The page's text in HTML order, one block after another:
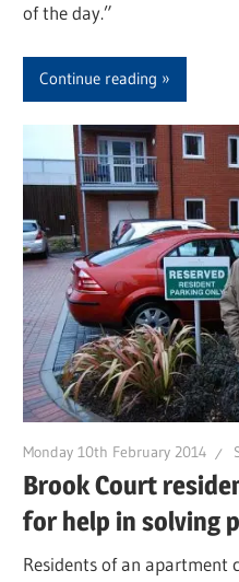
of the day.”
Continue reading
Monday 10th February 2014
Brook Court
for help in solving
Residents of an apartment